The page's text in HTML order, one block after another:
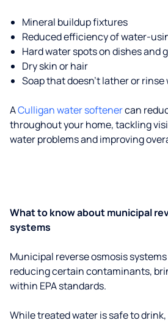
Mineral buildup fixtures
Reduced efficiency of water-
Hard water spots on dishes and
Dry skin or hair
Soap that doesn't lather or rinse
ACulligan water softenercan
throughout your home, tackling
water problems and improving
What to know about municipal
systems
Municipal reverse osmosis
reducing certain contaminants,
within EPA standards.
While treated water is safe to